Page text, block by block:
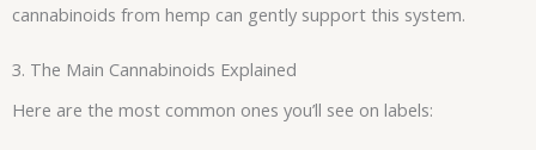
cannabinoids from hemp can gently support this system.
3. The Main Cannabinoids Explained
Here are the most common ones you’ll see on labels: